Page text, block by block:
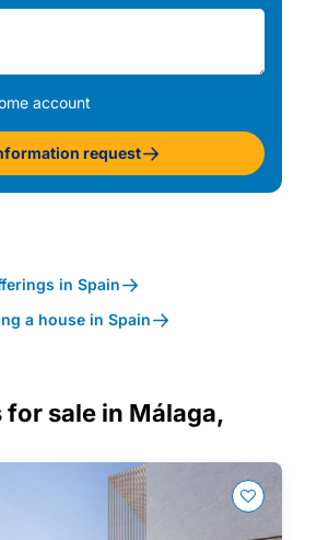
account
request
in Spain
a house in Spain
sale in Málaga,